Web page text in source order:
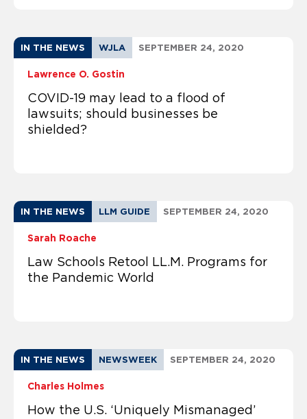
IN THE NEWS WJLA SEPTEMBER 24, 2020
Lawrence O. Gostin
COVID-19 may lead to a flood of
lawsuits; should businesses be
shielded?
IN THE NEWS LLM GUIDE SEPTEMBER 24, 2020
Sarah Roache
Law Schools Retool LL.M. Programs for
the Pandemic World
IN THE NEWS NEWSWEEK SEPTEMBER 24, 2020
Charles Holmes
How the U.S. ‘Uniquely Mismanaged’